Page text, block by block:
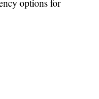
options for